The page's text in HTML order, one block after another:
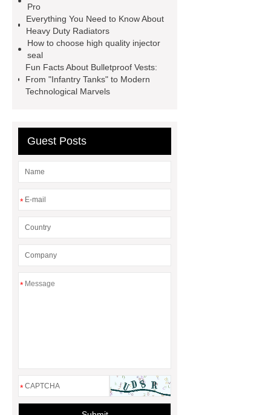
PPC
mysql backup to s3
to s3
stainless steel vs glass
water bottle
stainless steel vs
glass water bottle
chrome plating
Pro
Everything You Need to Know About
Heavy Duty Radiators
How to choose high quality injector
seal
Fun Facts About Bulletproof Vests:
From "Infantry Tanks" to Modern
Technological Marvels
Guest Posts
*
*
*